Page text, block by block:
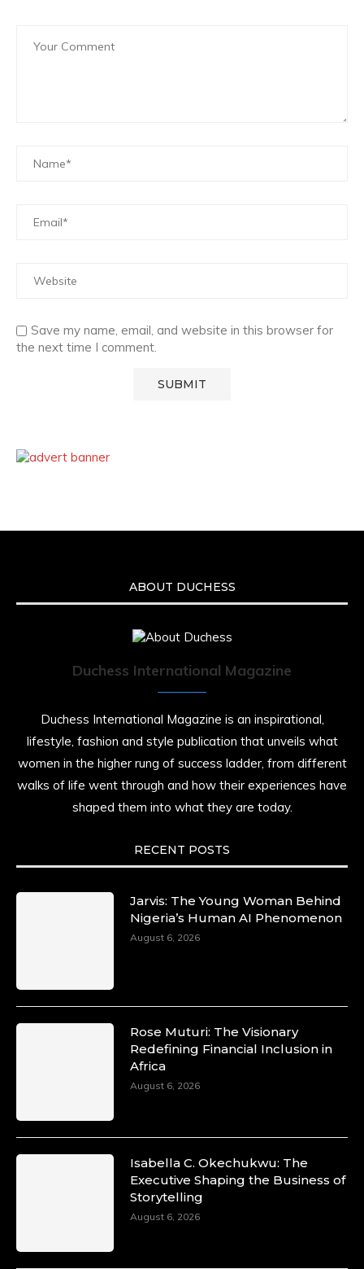
Save my name, email, and website in this browser for
the next time I comment.
ABOUT DUCHESS
Duchess International Magazine
Duchess International Magazine is an inspirational,
lifestyle, fashion and style publication that unveils what
women in the higher rung of success ladder, from different
walks of life went through and how their experiences have
shaped them into what they are today.
RECENT POSTS
Jarvis: The Young Woman Behind
Nigeria’s Human AI Phenomenon
August 6, 2026
Rose Muturi: The Visionary
Redefining Financial Inclusion in
Africa
August 6, 2026
Isabella C. Okechukwu: The
Executive Shaping the Business of
Storytelling
August 6, 2026